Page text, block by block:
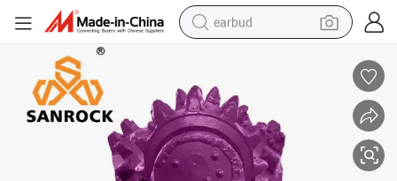
earbud
tshirt
human hair wig
powder